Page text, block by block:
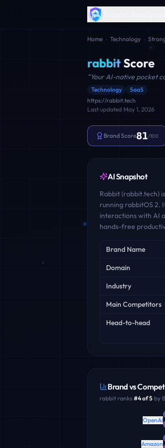
Home › Technology ›
rabbitScore
"Your AI-native pocket
Technology
SaaS
https://rabbit.tech
Last updated May 1, 2026
Brand Score81/100
AI Snapshot
Rabbit (rabbit.tech)
running rabbitOS 2.
interactions with AI
hands-free
Key facts
Brand Name
Domain
Industry
Main Competitors
Head-to-head
Brand vs
rabbit ranks #4of5 by
OpenAI
Amazon